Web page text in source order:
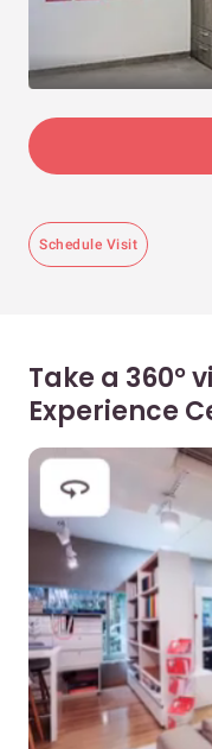
Schedule Visit
Take a 360°
Experience